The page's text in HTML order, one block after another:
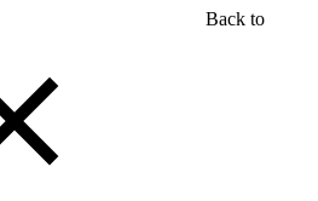
Back to